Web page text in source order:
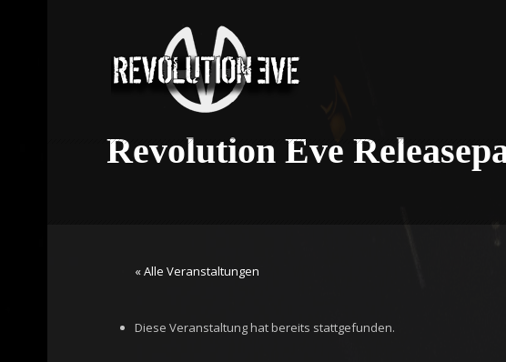
Revolution Eve
« Alle Veranstaltungen
Diese Veranstaltung hat bereits stattgefunden.